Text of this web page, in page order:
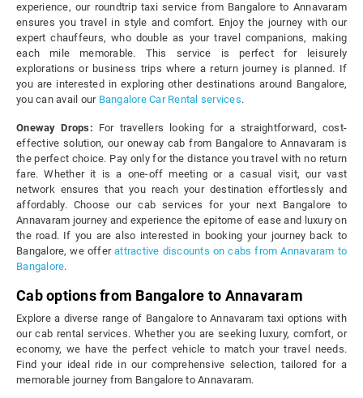
experience, our roundtrip taxi service from Bangalore to Annavaram
ensures you travel in style and comfort. Enjoy the journey with our
expert chauffeurs, who double as your travel companions, making
each mile memorable. This service is perfect for leisurely
explorations or business trips where a return journey is planned. If
you are interested in exploring other destinations around Bangalore,
you can avail our Bangalore Car Rental services.
Oneway Drops: For travellers looking for a straightforward, cost-
effective solution, our oneway cab from Bangalore to Annavaram is
the perfect choice. Pay only for the distance you travel with no return
fare. Whether it is a one-off meeting or a casual visit, our vast
network ensures that you reach your destination effortlessly and
affordably. Choose our cab services for your next Bangalore to
Annavaram journey and experience the epitome of ease and luxury on
the road. If you are also interested in booking your journey back to
Bangalore, we offerattractive discounts on cabs from Annavaram to
Bangalore.
Cab options from Bangalore to Annavaram
Explore a diverse range of Bangalore to Annavaram taxi options with
our cab rental services. Whether you are seeking luxury, comfort, or
economy, we have the perfect vehicle to match your travel needs.
Find your ideal ride in our comprehensive selection, tailored for a
memorable journey from Bangalore to Annavaram.